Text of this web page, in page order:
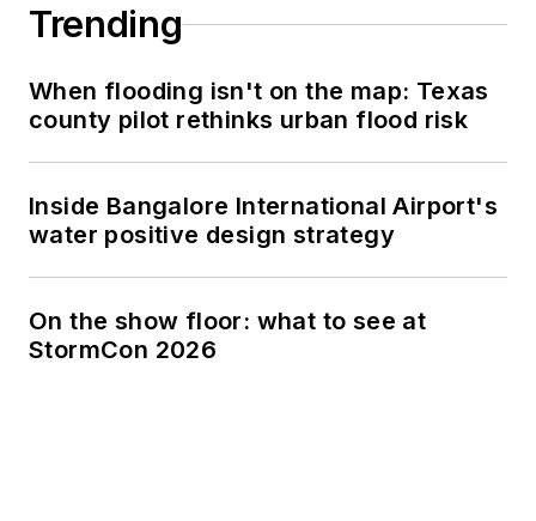
Trending
When flooding isn't on the map: Texas
county pilot rethinks urban flood risk
Inside Bangalore International Airport's
water positive design strategy
On the show floor: what to see at
StormCon 2026